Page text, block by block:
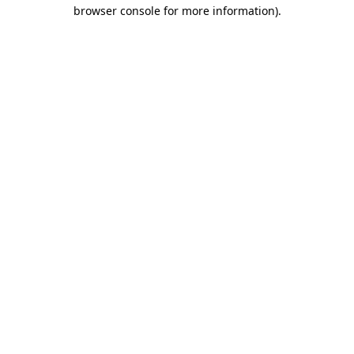
browser console for more information).